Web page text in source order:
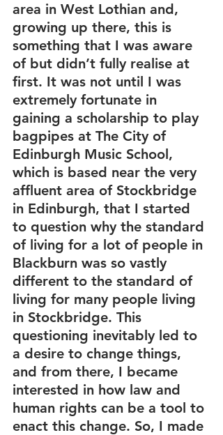
area in West Lothian and,
growing up there, this is
something that I was aware
of but didn’t fully realise at
first. It was not until I was
extremely fortunate in
gaining a scholarship to play
bagpipes at The City of
Edinburgh Music School,
which is based near the very
affluent area of Stockbridge
in Edinburgh, that I started
to question why the standard
of living for a lot of people in
Blackburn was so vastly
different to the standard of
living for many people living
in Stockbridge. This
questioning inevitably led to
a desire to change things,
and from there, I became
interested in how law and
human rights can be a tool to
enact this change. So, I made